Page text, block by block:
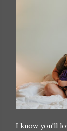
I know you'll